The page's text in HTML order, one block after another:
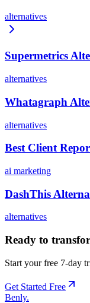
alternatives
Supermetrics
alternatives
Whatagraph
alternatives
Best Client
ai marketing
DashThis
alternatives
Ready to
Start your free 7-day
Get Started Free
Benly.